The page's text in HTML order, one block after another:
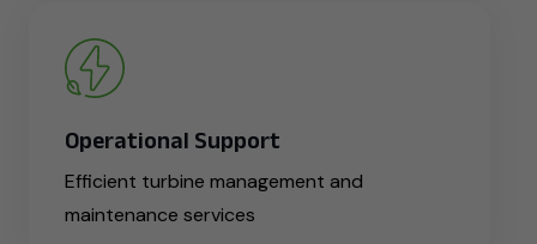
Operational Support
Efficient turbine management and
maintenance services